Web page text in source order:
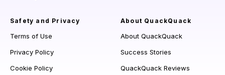
Safety and Privacy
Terms of Use
Privacy Policy
Cookie Policy
About QuackQuack
About QuackQuack
Success Stories
QuackQuack Reviews